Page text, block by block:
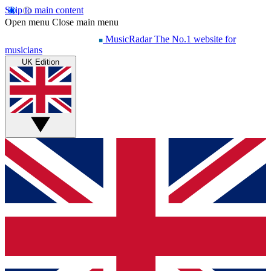
Skip to main content
Open menu Close main menu
MusicRadar The No.1 website for
musicians
UK Edition